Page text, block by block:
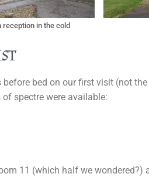
reception in the cold
before bed on our first visit (not
spectre were available:
11 (which half we wondered?)